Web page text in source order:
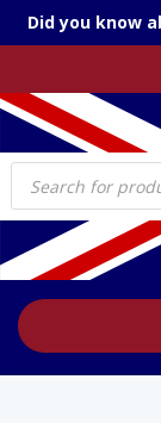
Did you know
Products
search